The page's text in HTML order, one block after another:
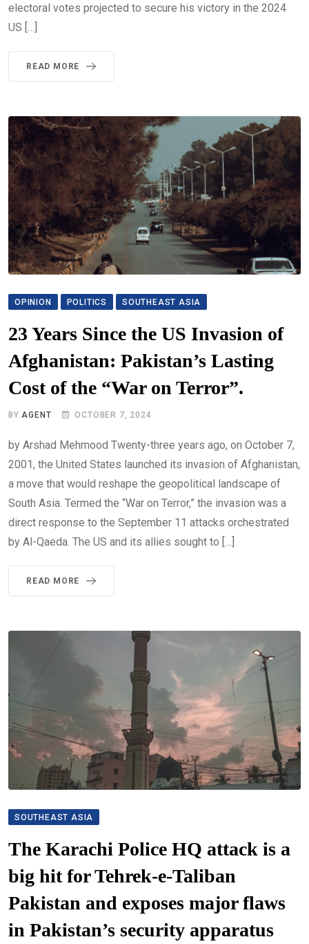
electoral votes projected to secure his victory in the 2024
US […]
READ MORE
OPINION POLITICS SOUTHEAST ASIA
23 Years Since the US Invasion of
Afghanistan: Pakistan’s Lasting
Cost of the “War on Terror”.
BYAGENT OCTOBER 7, 2024
by Arshad Mehmood Twenty-three years ago, on October 7,
2001, the United States launched its invasion of Afghanistan,
a move that would reshape the geopolitical landscape of
South Asia. Termed the “War on Terror,” the invasion was a
direct response to the September 11 attacks orchestrated
by Al-Qaeda. The US and its allies sought to […]
READ MORE
SOUTHEAST ASIA
The Karachi Police HQ attack is a
big hit for Tehrek-e-Taliban
Pakistan and exposes major flaws
in Pakistan’s security apparatus